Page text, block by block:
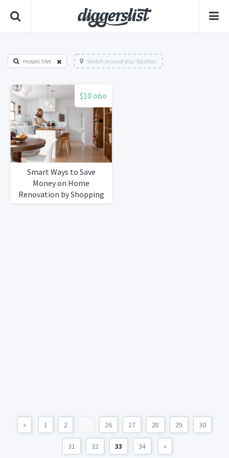
mosaic tiles Search around your location
$10 obo
Smart Ways to Save
Money on Home
Renovation by Shopping
Secondhand
« 1 2 ... 26 27 28 29 30
31 32 33 34 »